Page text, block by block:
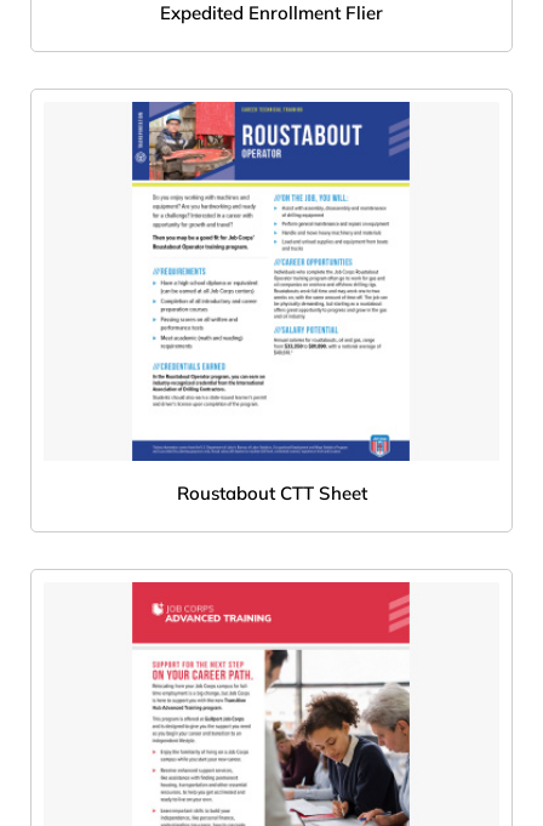
Expedited Enrollment Flier
Roustabout CTT Sheet